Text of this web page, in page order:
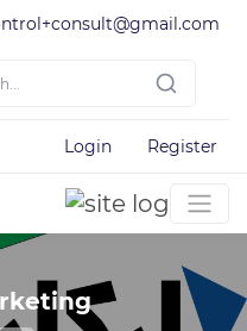
Login Register